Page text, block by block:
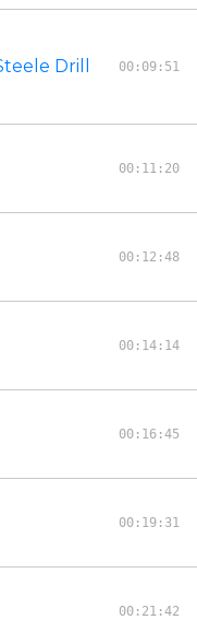
Drill
00:09:51
00:11:20
00:12:48
00:14:14
00:16:45
00:19:31
00:21:42